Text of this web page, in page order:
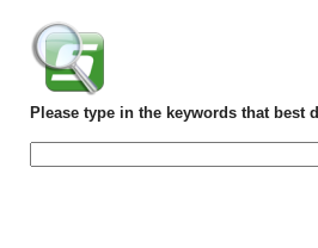
Please type in the keywords that best